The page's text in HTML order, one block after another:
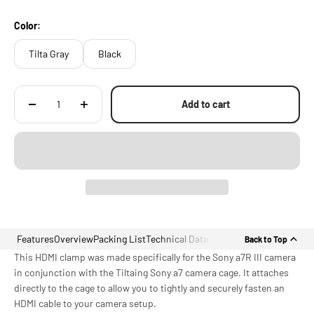
Color:
Tilta Gray Black
Add to cart
FeaturesOverviewPacking ListTechnical Data Back to Top
This HDMI clamp was made specifically for the Sony a7R III camera
in conjunction with the Tiltaing Sony a7 camera cage. It attaches
directly to the cage to allow you to tightly and securely fasten an
HDMI cable to your camera setup.